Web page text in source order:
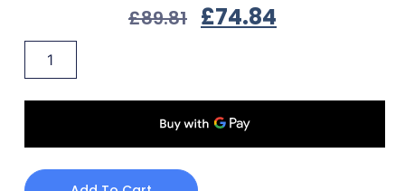
£89.81 £74.84